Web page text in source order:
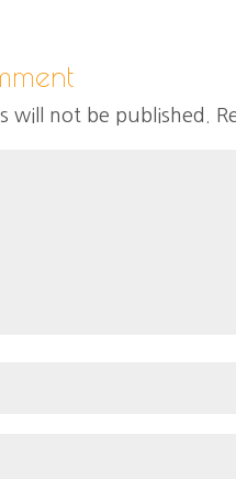
will not be published.